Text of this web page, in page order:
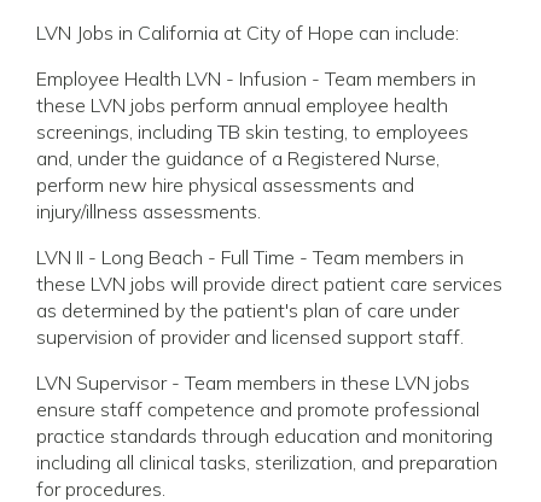
LVN Jobs in California at City of Hope can include:
Employee Health LVN - Infusion - Team members in
these LVN jobs perform annual employee health
screenings, including TB skin testing, to employees
and, under the guidance of a Registered Nurse,
perform new hire physical assessments and
injury/illness assessments.
LVN II - Long Beach - Full Time - Team members in
these LVN jobs will provide direct patient care services
as determined by the patient's plan of care under
supervision of provider and licensed support staff.
LVN Supervisor - Team members in these LVN jobs
ensure staff competence and promote professional
practice standards through education and monitoring
including all clinical tasks, sterilization, and preparation
for procedures.